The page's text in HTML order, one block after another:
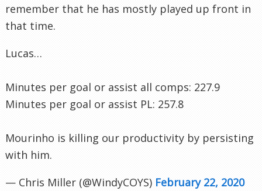
remember that he has mostly played up front in
that time.
Lucas…
Minutes per goal or assist all comps: 227.9
Minutes per goal or assist PL: 257.8
Mourinho is killing our productivity by persisting
with him.
— Chris Miller (@WindyCOYS) February 22, 2020